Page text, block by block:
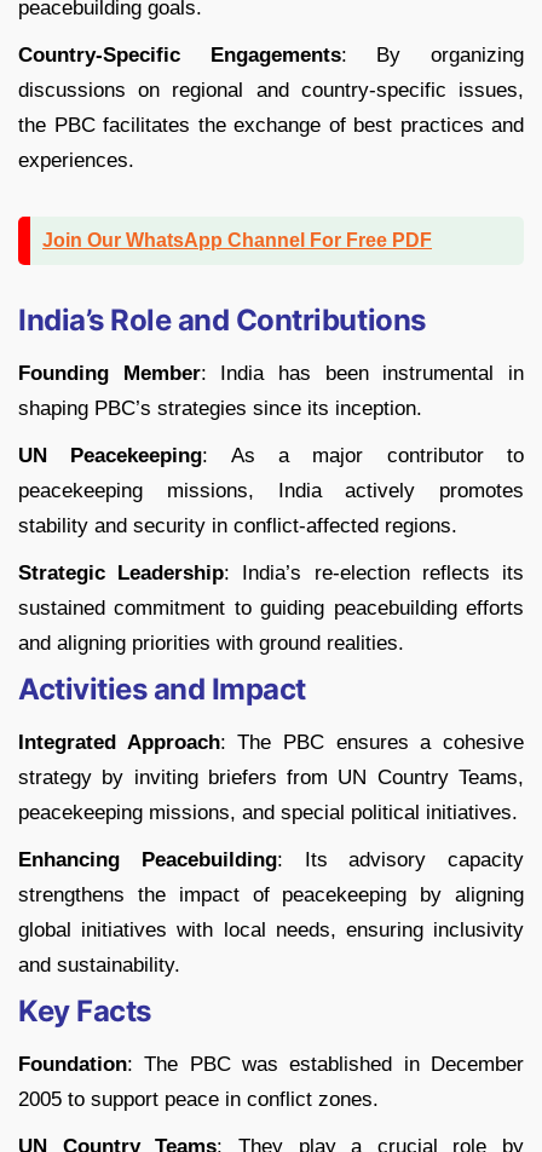
peacebuilding goals.
Country-Specific Engagements: By organizing
discussions on regional and country-specific issues,
the PBC facilitates the exchange of best practices and
experiences.
Join Our WhatsApp Channel For Free PDF
India’s Role and Contributions
Founding Member: India has been instrumental in
shaping PBC’s strategies since its inception.
UN Peacekeeping: As a major contributor to
peacekeeping missions, India actively promotes
stability and security in conflict-affected regions.
Strategic Leadership: India’s re-election reflects its
sustained commitment to guiding peacebuilding efforts
and aligning priorities with ground realities.
Activities and Impact
Integrated Approach: The PBC ensures a cohesive
strategy by inviting briefers from UN Country Teams,
peacekeeping missions, and special political initiatives.
Enhancing Peacebuilding: Its advisory capacity
strengthens the impact of peacekeeping by aligning
global initiatives with local needs, ensuring inclusivity
and sustainability.
Key Facts
Foundation: The PBC was established in December
2005 to support peace in conflict zones.
UN Country Teams: They play a crucial role by